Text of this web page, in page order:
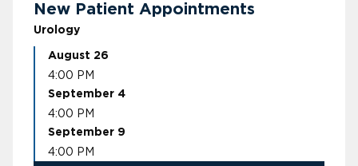
New Patient Appointments
Urology
August 26
4:00 PM
September 4
4:00 PM
September 9
4:00 PM